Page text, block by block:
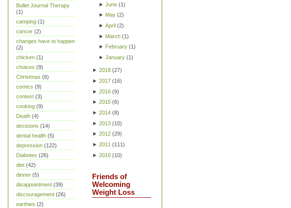
Bullet Journal Therapy
(1)
camping (1)
cancer (2)
changes have to happen
(2)
chicken (1)
choices (9)
Christmas (6)
comics (9)
contest (3)
cooking (9)
Death (4)
decisions (14)
dental health (5)
depression (122)
Diabetes (26)
diet (42)
dinner (5)
disappointment (39)
discouragement (26)
earthies (2)
► June(1)
► May(2)
► April(2)
► March(1)
► February(1)
► January(1)
► 2018 (27)
► 2017 (16)
► 2016 (9)
► 2015 (6)
► 2014 (8)
► 2013 (10)
► 2012 (29)
► 2011 (111)
► 2010 (10)
Friends of
Welcoming
Weight Loss